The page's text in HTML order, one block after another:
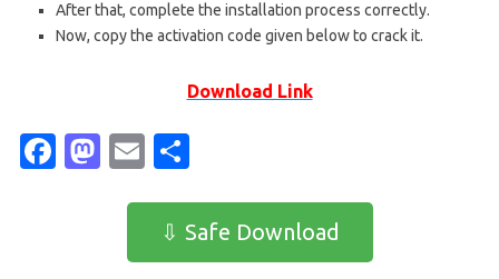
After that, complete the installation process correctly.
Now, copy the activation code given below to crack it.
Download Link
Fa M
E
ail ar
e
⇩ Safe Download